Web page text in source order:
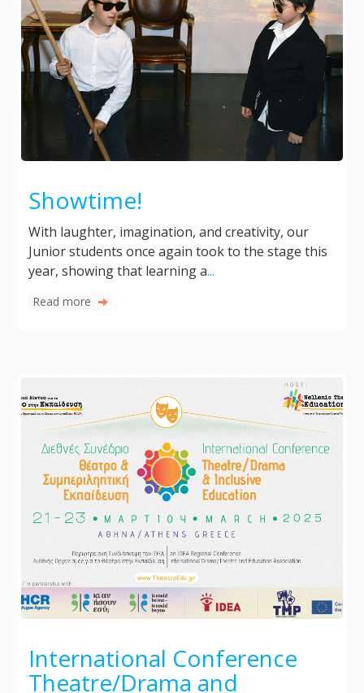
Showtime!
With laughter, imagination, and creativity, our
Junior students once again took to the stage this
year, showing that learning a...
Read more
International Conference
Theatre/Drama and